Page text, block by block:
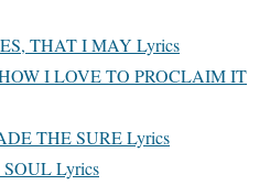
THAT I MAY Lyrics
I LOVE TO PROCLAIM IT
THE SURE Lyrics
Lyrics